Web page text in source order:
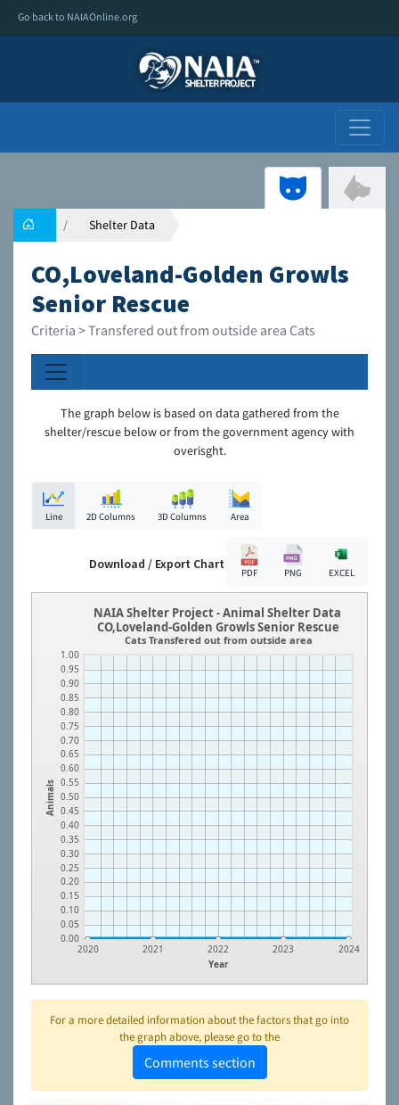
Go back to NAIAOnline.org
Shelter Data
CO,Loveland-Golden Growls
Senior Rescue
Criteria > Transfered out from outside area Cats
The graph below is based on data gathered from the
shelter/rescue below or from the government agency with
overisght.
Line 2D Columns 3D Columns Area
Download / Export Chart
PDF PNG EXCEL
Animals
0.00
0.05
0.10
0.15
0.20
0.25
0.30
0.35
0.40
0.45
0.50
0.55
0.60
0.65
0.70
0.75
0.80
0.85
0.90
0.95
1.00
Year
2020 2021 2022 2023 2024
NAIA Shelter Project - Animal Shelter Data
CO,Loveland-Golden Growls Senior Rescue
Cats Transfered out from outside area
For a more detailed information about the factors that go into
the graph above, please go to the
Comments section